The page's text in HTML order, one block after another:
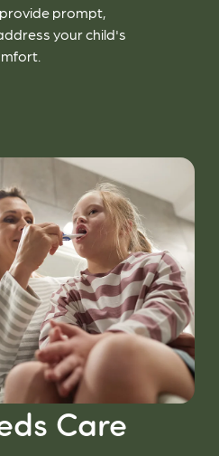
prompt,
your child's
Care